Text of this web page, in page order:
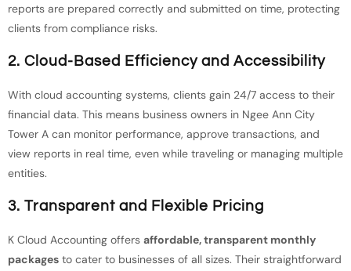
reports are prepared correctly and submitted on time, protecting
clients from compliance risks.
2. Cloud-Based Efficiency and Accessibility
With cloud accounting systems, clients gain 24/7 access to their
financial data. This means business owners in Ngee Ann City
Tower A can monitor performance, approve transactions, and
view reports in real time, even while traveling or managing multiple
entities.
3. Transparent and Flexible Pricing
K Cloud Accounting offers affordable, transparent monthly
packages to cater to businesses of all sizes. Their straightforward